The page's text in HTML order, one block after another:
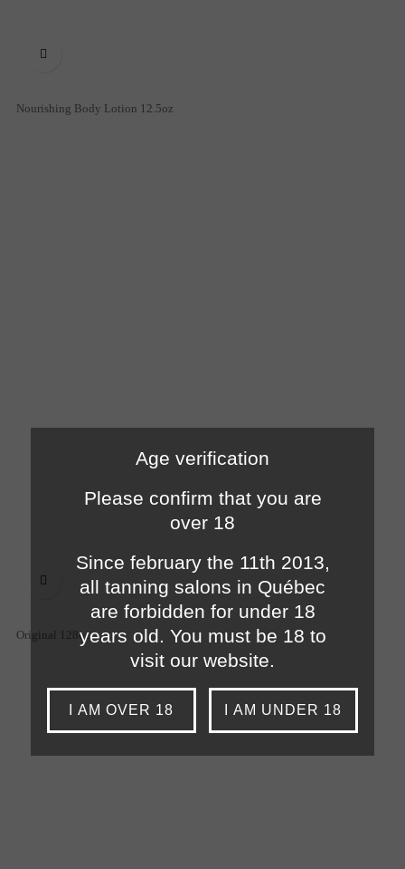

Nourishing Body Lotion 12.5oz

Original 128oz
Age verification
Please confirm that you are
over 18
Since february the 11th 2013,
all tanning salons in Québec
are forbidden for under 18
years old. You must be 18 to
visit our website.
I AM OVER 18 I AM UNDER 18